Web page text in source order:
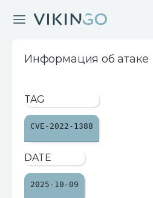
Информация об атаке
TAG
CVE-2022-1388
DATE
2025-10-09